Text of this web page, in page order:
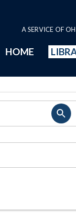
A SERVICE OF
HOME